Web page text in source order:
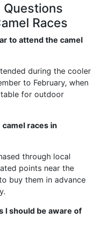
Races
to attend the camel
during the cooler
to February, when
for outdoor
races in
through local
points near the
buy them in advance
I should be aware of